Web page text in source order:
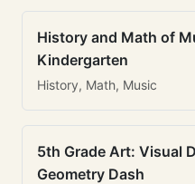
History and Math of
Kindergarten
History, Math, Music
5th Grade Art: Visual
Geometry Dash